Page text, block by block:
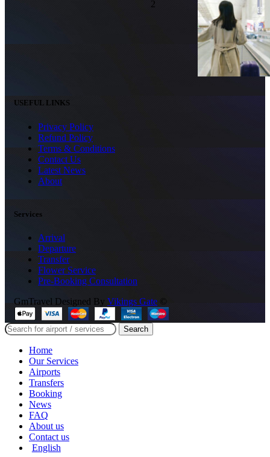
USEFUL LINKS
Privacy Policy
Refund Policy
Terms & Conditions
Contact Us
Latest News
About
Services
Arrival
Departure
Transfer
Flower Service
Pre-Booking Consultation
GmTravel Designed By Vikings Gate ©
Search
Home
Our Services
Airports
Transfers
Booking
News
FAQ
About us
Contact us
English